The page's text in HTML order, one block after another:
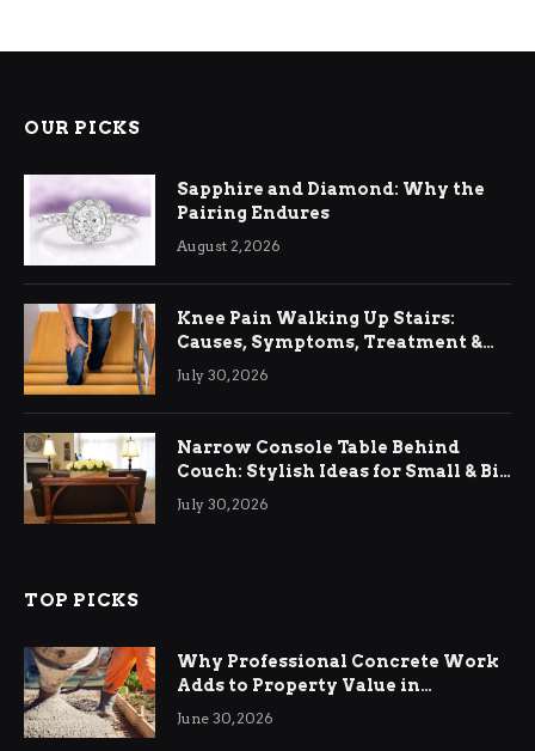
OUR PICKS
Sapphire and Diamond: Why the
Pairing Endures
August 2, 2026
Knee Pain Walking Up Stairs:
Causes, Symptoms, Treatment &
Relief
July 30, 2026
Narrow Console Table Behind
Couch: Stylish Ideas for Small & Big
Living Rooms
July 30, 2026
TOP PICKS
Why Professional Concrete Work
Adds to Property Value in
Ringwood
June 30, 2026